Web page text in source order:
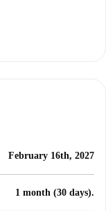
February 16th, 2027
1 month (30 days).